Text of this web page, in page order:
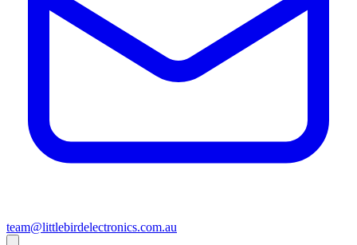
team@littlebirdelectronics.com.au